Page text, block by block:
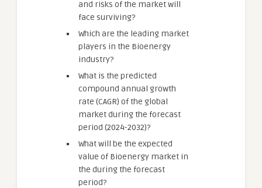
and risks of the market will
face surviving?
Which are the leading market
players in the Bioenergy
industry?
What is the predicted
compound annual growth
rate (CAGR) of the global
market during the forecast
period (2024-2032)?
What will be the expected
value of Bioenergy market in
the during the forecast
period?